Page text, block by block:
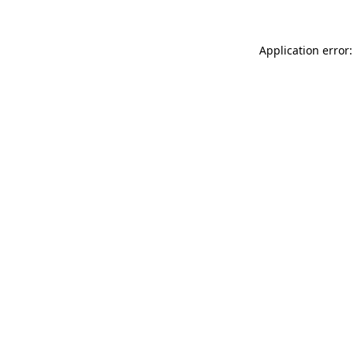
Application